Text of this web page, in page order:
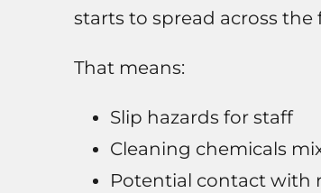
starts to spread across the
That means:
Slip hazards for staff
Cleaning chemicals
Potential contact with